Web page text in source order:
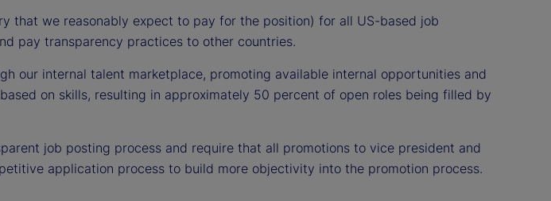
that we reasonably expect to pay for the position) for all US-based job
pay transparency practices to other countries.
our internal talent marketplace, promoting available internal opportunities and
on skills, resulting in approximately 50 percent of open roles being filled by
job posting process and require that all promotions to vice president and
application process to build more objectivity into the promotion process.